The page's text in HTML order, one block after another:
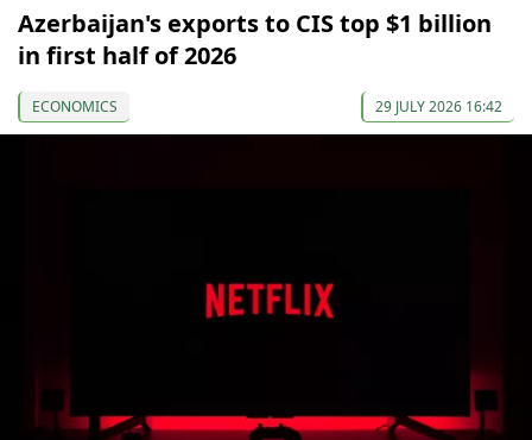
Azerbaijan's exports to CIS top $1 billion
in first half of 2026
ECONOMICS 29 JULY 2026 16:42